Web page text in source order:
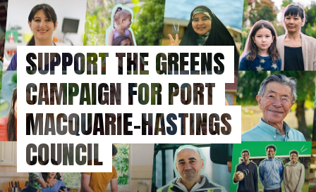
Skip
to
main
contentSUPPORT THE GREENS
CAMPAIGN FOR PORT
MACQUARIE-HASTINGS
COUNCIL